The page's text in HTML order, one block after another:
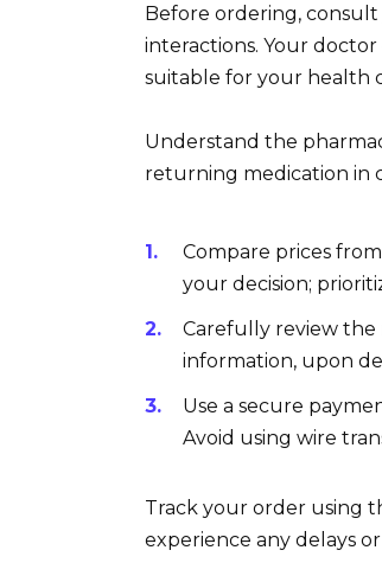
Before ordering,
interactions. Your
suitable for your health
Understand the
returning medication in
Compare prices
your decision;
Carefully review the
information, upon
Use a secure
Avoid using wire
Track your order using
experience any delays